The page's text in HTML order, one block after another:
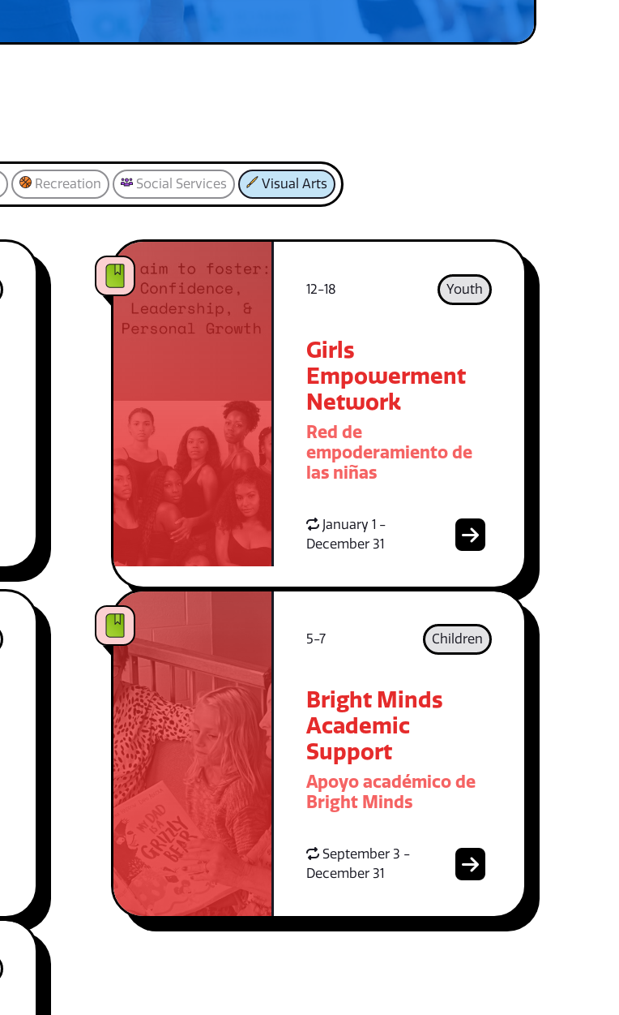
Recreation Social Services Visual Arts
12-18 Youth
Girls
Empowerment
Network
Red de
empoderamiento de
las niñas
January 1 -
December 31
5-7 Children
Bright Minds
Academic
Support
Apoyo académico de
Bright Minds
September 3 -
December 31